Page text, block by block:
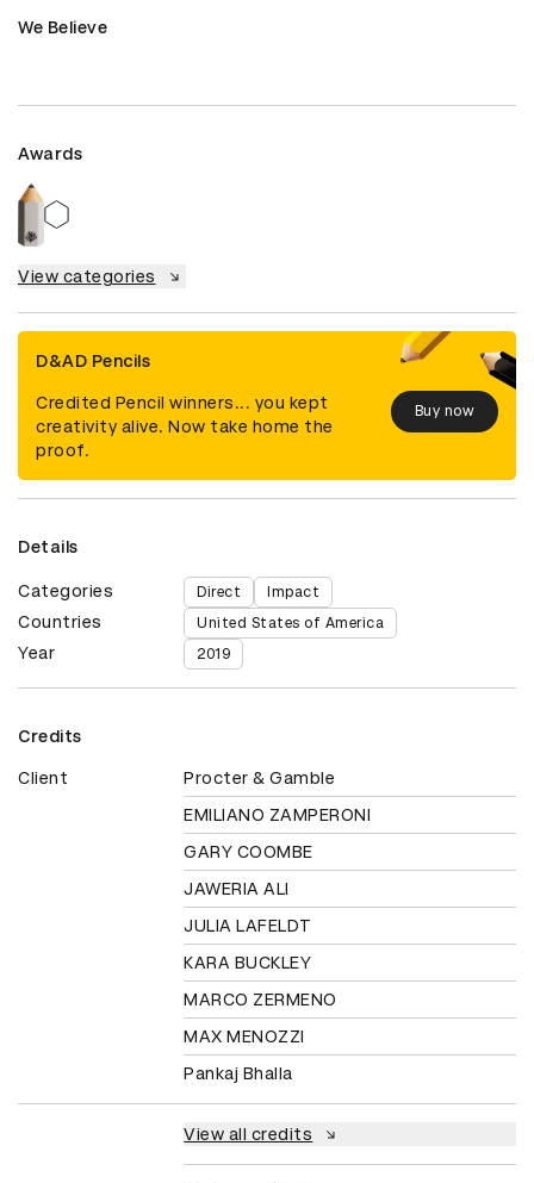
We Believe
Awards
View categories
D&AD Pencils
Credited Pencil winners... you kept
creativity alive. Now take home the
proof.
Buy now
Details
Categories Direct Impact
Countries United States of America
Year 2019
Credits
Client
Procter & Gamble
EMILIANO ZAMPERONI
GARY COOMBE
JAWERIA ALI
JULIA LAFELDT
KARA BUCKLEY
MARCO ZERMENO
MAX MENOZZI
Pankaj Bhalla
View all credits